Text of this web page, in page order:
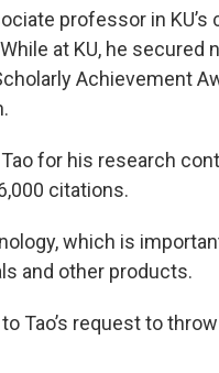
professor in KU’s
at KU, he secured
Achievement
for his research
citations.
which is
and other products.
Tao’s request to